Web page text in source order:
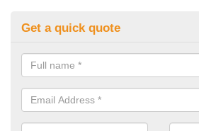
Get a quick quote